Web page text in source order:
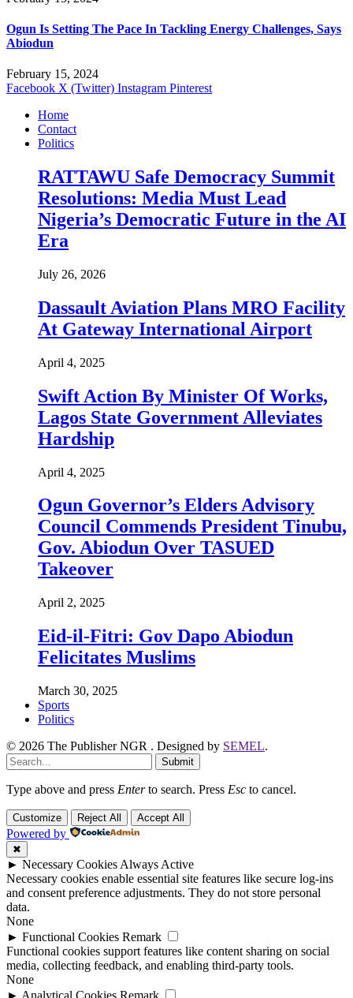
Ogun Is Setting The Pace In Tackling Energy Challenges, Says
Abiodun
February 15, 2024
Facebook X (Twitter) Instagram Pinterest
Home
Contact
Politics
RATTAWU Safe Democracy Summit
Resolutions: Media Must Lead
Nigeria’s Democratic Future in the AI
Era
July 26, 2026
Dassault Aviation Plans MRO Facility
At Gateway International Airport
April 4, 2025
Swift Action By Minister Of Works,
Lagos State Government Alleviates
Hardship
April 4, 2025
Ogun Governor’s Elders Advisory
Council Commends President Tinubu,
Gov. Abiodun Over TASUED
Takeover
April 2, 2025
Eid-il-Fitri: Gov Dapo Abiodun
Felicitates Muslims
March 30, 2025
Sports
Politics
© 2026 The Publisher NGR . Designed by SEMEL.
Submit
Type above and press Enterto search. Press Esc to cancel.
Customize Reject All Accept All
Powered by
✖
► Necessary Cookies Always Active
Necessary cookies enable essential site features like secure log-ins
and consent preference adjustments. They do not store personal
data.
None
► Functional Cookies Remark
Functional cookies support features like content sharing on social
media, collecting feedback, and enabling third-party tools.
None